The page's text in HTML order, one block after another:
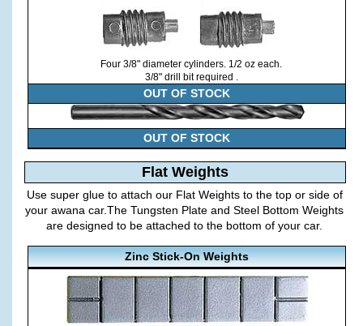
Four 3/8" diameter cylinders. 1/2 oz each.
3/8" drill bit required .
OUT OF STOCK
OUT OF STOCK
Flat Weights
Use super glue to attach our Flat Weights to the top or side of
your awana car.The Tungsten Plate and Steel Bottom Weights
are designed to be attached to the bottom of your car.
Zinc Stick-On Weights